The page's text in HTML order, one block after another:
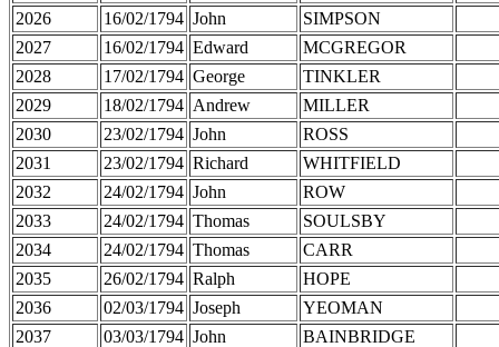
2026
16/02/1794 John
SIMPSON
2027
16/02/1794 Edward
MCGREGOR
2028
17/02/1794 George
TINKLER
2029
18/02/1794 Andrew
MILLER
2030
23/02/1794 John
ROSS
2031
23/02/1794 Richard
WHITFIELD
2032
24/02/1794 John
ROW
2033
24/02/1794 Thomas
SOULSBY
2034
24/02/1794 Thomas
CARR
2035
26/02/1794 Ralph
HOPE
2036
02/03/1794 Joseph
YEOMAN
2037
03/03/1794 John
BAINBRIDGE